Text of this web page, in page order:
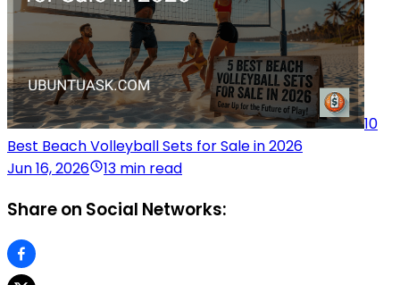
10
Best Beach Volleyball Sets for Sale in 2026
Jun 16, 2026
13 min read
Share on Social Networks: